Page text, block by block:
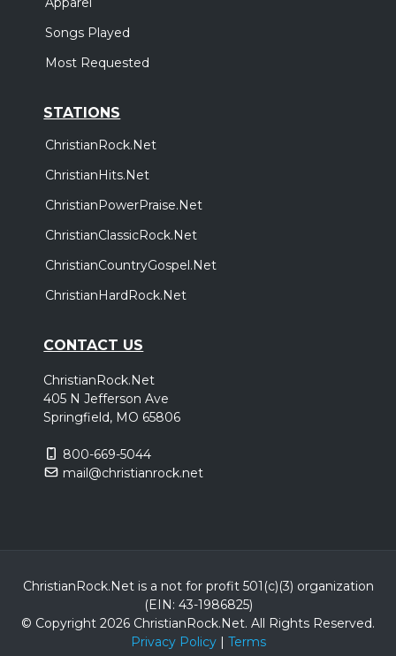
Songs Played
Most Requested
STATIONS
ChristianRock.Net
ChristianHits.Net
ChristianPowerPraise.Net
ChristianClassicRock.Net
ChristianCountryGospel.Net
ChristianHardRock.Net
CONTACT US
ChristianRock.Net
405 N Jefferson Ave
Springfield, MO 65806
800-669-5044
mail@christianrock.net
ChristianRock.Net is a not for profit 501(c)(3) organization
(EIN: 43-1986825)
© Copyright 2026 ChristianRock.Net. All Rights Reserved.
Privacy Policy| Terms